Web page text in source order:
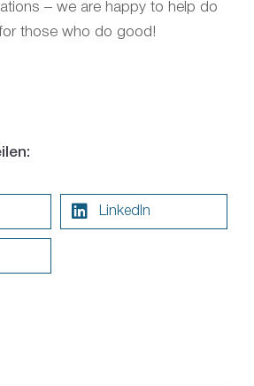
– we are happy to help do
those who do good!
LinkedIn